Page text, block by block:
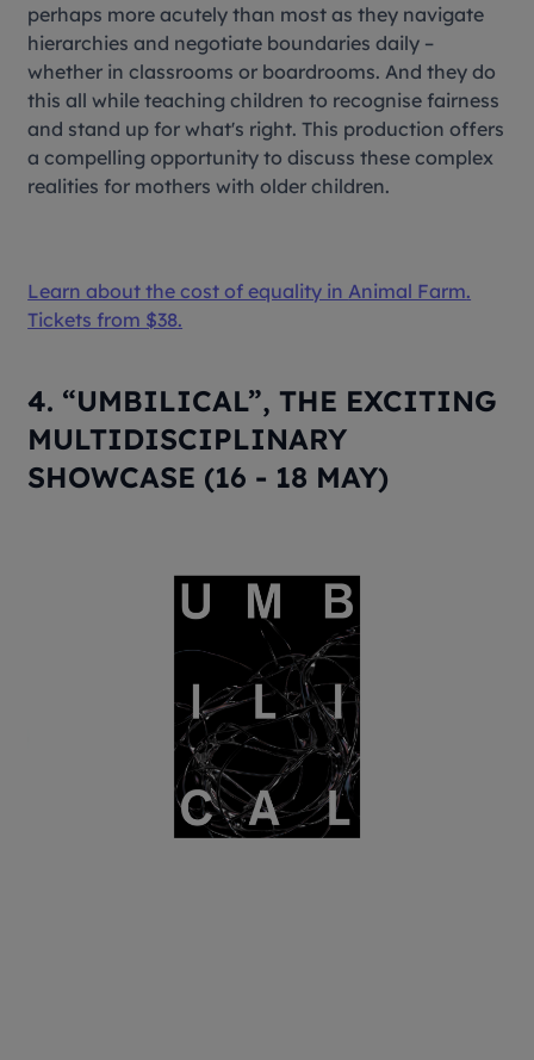
perhaps more acutely than most as they navigate
hierarchies and negotiate boundaries daily –
whether in classrooms or boardrooms. And they do
this all while teaching children to recognise fairness
and stand up for what's right. This production offers
a compelling opportunity to discuss these complex
realities for mothers with older children.
Learn about the cost of equality inAnimal Farm.
Tickets from $38.
4. “UMBILICAL”, THE EXCITING
MULTIDISCIPLINARY
SHOWCASE (16 - 18 MAY)